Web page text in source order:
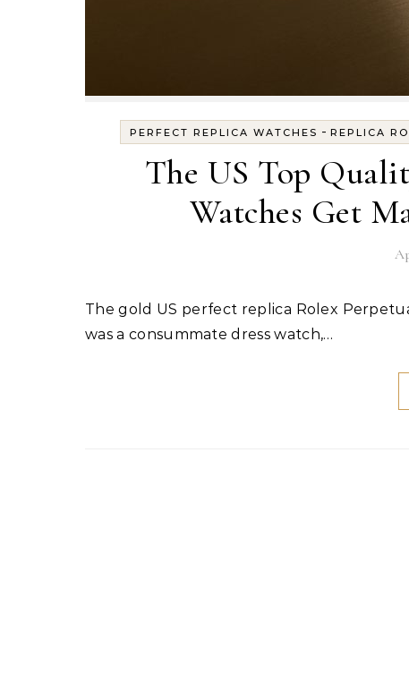
PERFECT REPLICA WATCHES - REPLICA
The US Top
Watches Get
The gold US perfect replica Rolex Perpetual 1908 watches always seemed to be missing something. It
was a consummate dress watch,…